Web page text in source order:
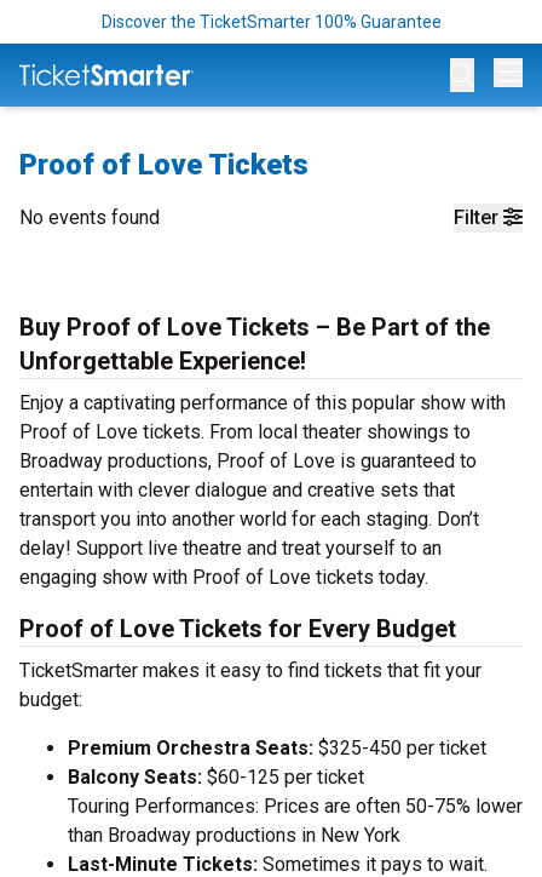
Discover the TicketSmarter 100% Guarantee
Proof of Love Tickets
Filter
No events found
Buy Proof of Love Tickets – Be Part of the
Unforgettable Experience!
Enjoy a captivating performance of this popular show with
Proof of Love tickets. From local theater showings to
Broadway productions, Proof of Love is guaranteed to
entertain with clever dialogue and creative sets that
transport you into another world for each staging. Don’t
delay! Support live theatre and treat yourself to an
engaging show with Proof of Love tickets today.
Proof of Love Tickets for Every Budget
TicketSmarter makes it easy to find tickets that fit your
budget:
Premium Orchestra Seats: $325-450 per ticket
Balcony Seats: $60-125 per ticket
Touring Performances: Prices are often 50-75% lower
than Broadway productions in New York
Last-Minute Tickets: Sometimes it pays to wait.